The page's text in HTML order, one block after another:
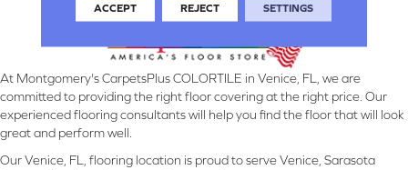
At Montgomery's CarpetsPlus COLORTILE in Venice, FL, we are
committed to providing the right floor covering at the right price. Our
experienced flooring consultants will help you find the floor that will look
great and perform well.
Our Venice, FL, flooring location is proud to serve Venice, Sarasota
ACCEPT REJECT SETTINGS